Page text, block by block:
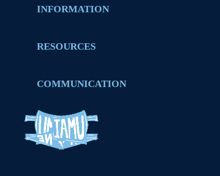
INFORMATION
RESOURCES
COMMUNICATION